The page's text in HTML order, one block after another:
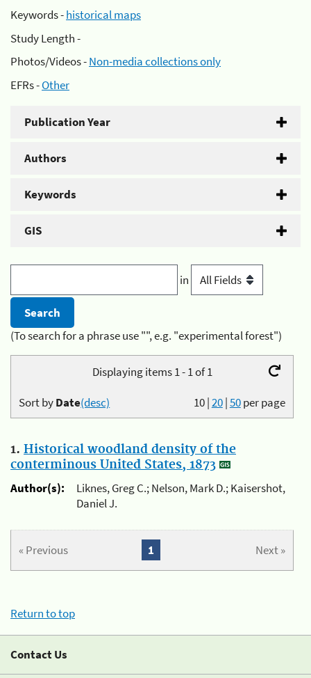
Keywords -historical maps
Study Length -
Photos/Videos -Non-media collections only
EFRs -Other
Publication Year
Authors
Keywords
GIS
in
(To search for a phrase use "", e.g. "experimental forest")
Displaying items 1 - 1 of 1
10|20|50per page
Sort byDate(desc)
1. Historical woodland density of the
conterminous United States, 1873
Author(s):
Liknes, Greg C.; Nelson, Mark D.; Kaisershot,
Daniel J.
« Previous Next »
1
Return to top
Contact Us